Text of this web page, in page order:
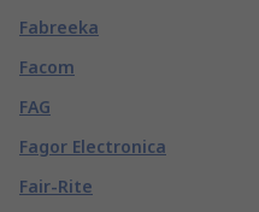
Fabreeka
Facom
FAG
Fagor Electronica
Fair-Rite